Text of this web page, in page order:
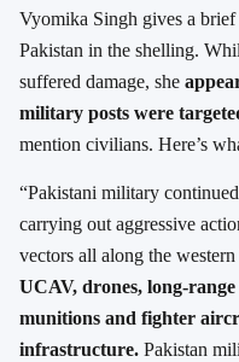
Vyomika Singh gives a
Pakistan in the shelling.
suffered damage, she
military posts were
mention civilians. Here’s
“Pakistani military
carrying out aggressive
vectors all along the western
UCAV, drones, long-
munitions and fighter
infrastructure. Pakistan